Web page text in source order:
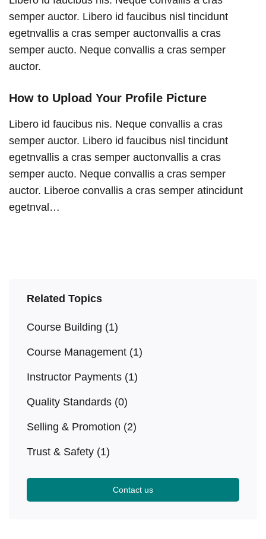
semper auctor. Libero id faucibus nisl tincidunt
egetnvallis a cras semper auctonvallis a cras
semper aucto. Neque convallis a cras semper
auctor.
How to Upload Your Profile Picture
Libero id faucibus nis. Neque convallis a cras
semper auctor. Libero id faucibus nisl tincidunt
egetnvallis a cras semper auctonvallis a cras
semper aucto. Neque convallis a cras semper
auctor. Liberoe convallis a cras semper atincidunt
egetnval…
Related Topics
Course Building (1)
Course Management (1)
Instructor Payments (1)
Quality Standards (0)
Selling & Promotion (2)
Trust & Safety (1)
Contact us